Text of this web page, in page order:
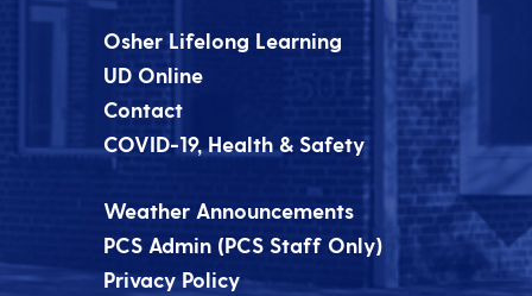
Osher Lifelong Learning
UD Online
Contact
COVID-19, Health & Safety
Weather Announcements
PCS Admin (PCS Staff Only)
Privacy Policy